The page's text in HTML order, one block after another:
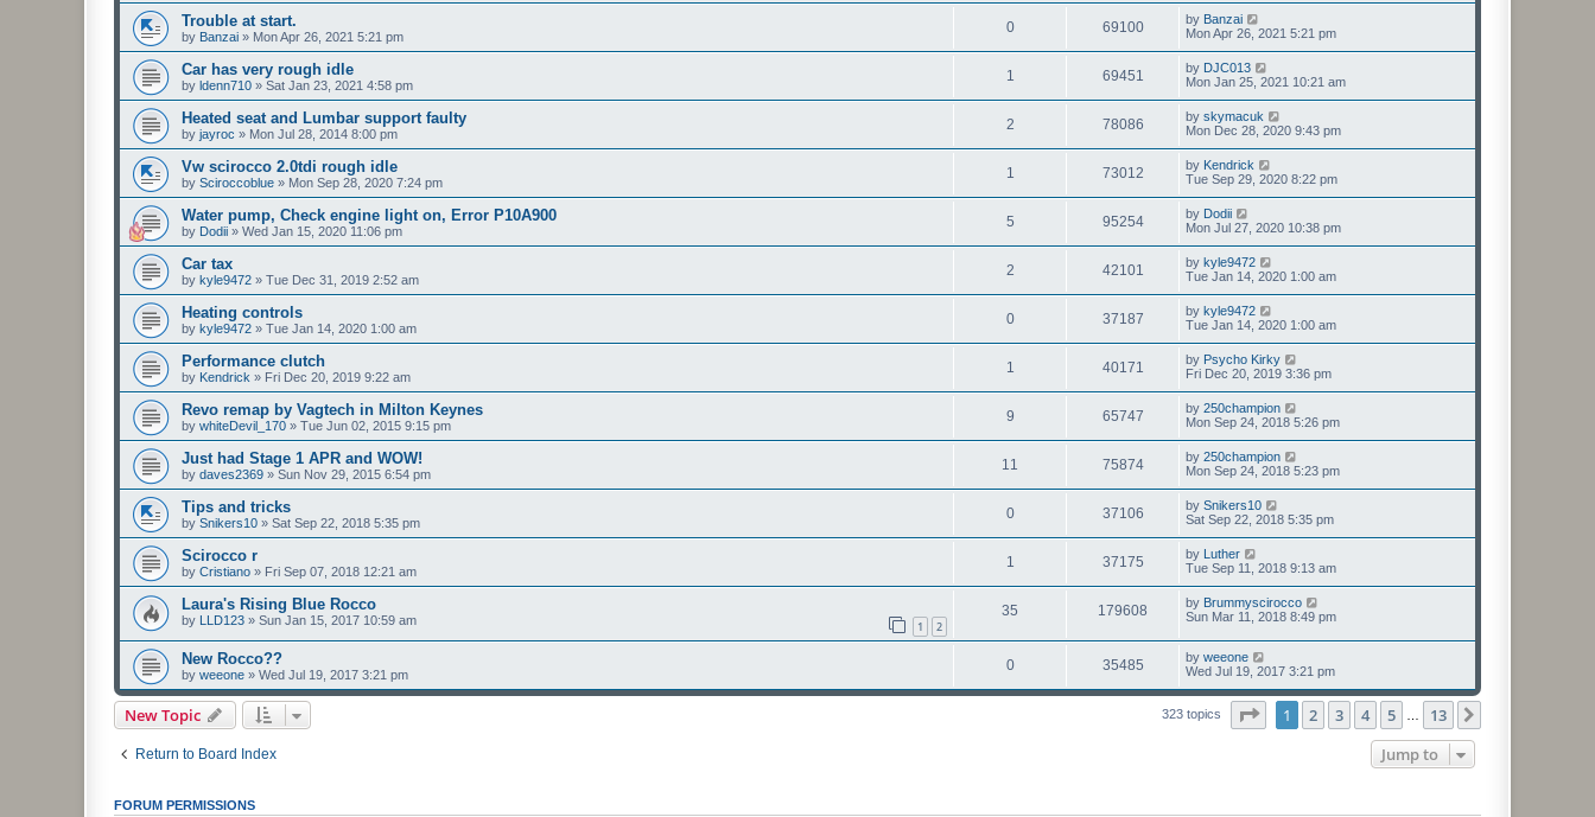
Trouble at start.
by Banzai » Mon Apr 26, 2021 5:21 pm
0 69100 by Banzai
Mon Apr 26, 2021 5:21 pm
Car has very rough idle
by ldenn710 » Sat Jan 23, 2021 4:58 pm
1 69451 by DJC013
Mon Jan 25, 2021 10:21 am
Heated seat and Lumbar support faulty
by jayroc » Mon Jul 28, 2014 8:00 pm
2 78086 by skymacuk
Mon Dec 28, 2020 9:43 pm
Vw scirocco 2.0tdi rough idle
by Sciroccoblue » Mon Sep 28, 2020 7:24 pm
1 73012 by Kendrick
Tue Sep 29, 2020 8:22 pm
Water pump, Check engine light on, Error P10A900
by Dodii » Wed Jan 15, 2020 11:06 pm
5 95254 by Dodii
Mon Jul 27, 2020 10:38 pm
Car tax
by kyle9472 » Tue Dec 31, 2019 2:52 am
2 42101 by kyle9472
Tue Jan 14, 2020 1:00 am
Heating controls
by kyle9472 » Tue Jan 14, 2020 1:00 am
0 37187 by kyle9472
Tue Jan 14, 2020 1:00 am
Performance clutch
by Kendrick » Fri Dec 20, 2019 9:22 am
1 40171 by Psycho Kirky
Fri Dec 20, 2019 3:36 pm
Revo remap by Vagtech in Milton Keynes
by whiteDevil_170 » Tue Jun 02, 2015 9:15 pm
9 65747 by 250champion
Mon Sep 24, 2018 5:26 pm
Just had Stage 1 APR and WOW!
by daves2369 » Sun Nov 29, 2015 6:54 pm
11 75874 by 250champion
Mon Sep 24, 2018 5:23 pm
Tips and tricks
by Snikers10 » Sat Sep 22, 2018 5:35 pm
0 37106 by Snikers10
Sat Sep 22, 2018 5:35 pm
Scirocco r
by Cristiano » Fri Sep 07, 2018 12:21 am
1 37175 by Luther
Tue Sep 11, 2018 9:13 am
Laura's Rising Blue Rocco
by LLD123 » Sun Jan 15, 2017 10:59 am 1 2
35 179608 by Brummyscirocco
Sun Mar 11, 2018 8:49 pm
New Rocco??
by weeone » Wed Jul 19, 2017 3:21 pm
0 35485 by weeone
Wed Jul 19, 2017 3:21 pm
New Topic 323 topics Page of 13
1 2 3 4 5 13
Return to Board Index Jump to
FORUM PERMISSIONS